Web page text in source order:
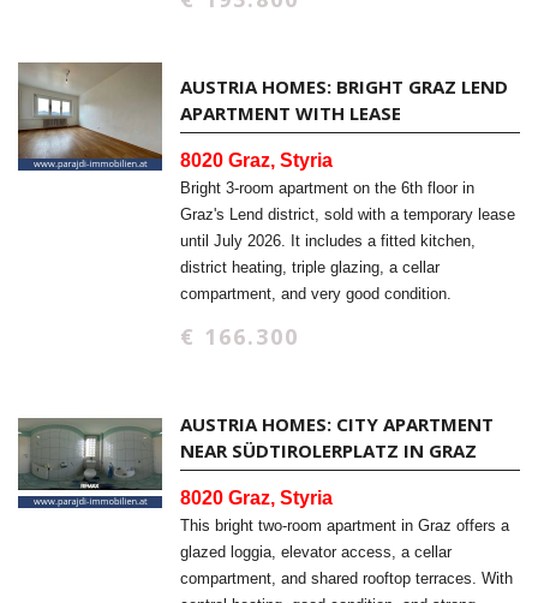
AUSTRIA HOMES: BRIGHT GRAZ LEND
APARTMENT WITH LEASE
8020 Graz, Styria
Bright 3-room apartment on the 6th floor in
Graz's Lend district, sold with a temporary lease
until July 2026. It includes a fitted kitchen,
district heating, triple glazing, a cellar
compartment, and very good condition.
€ 166.300
AUSTRIA HOMES: CITY APARTMENT
NEAR SÜDTIROLERPLATZ IN GRAZ
8020 Graz, Styria
This bright two-room apartment in Graz offers a
glazed loggia, elevator access, a cellar
compartment, and shared rooftop terraces. With